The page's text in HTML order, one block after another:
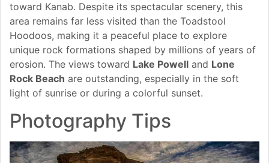
toward Kanab. Despite its spectacular scenery, this
area remains far less visited than the Toadstool
Hoodoos, making it a peaceful place to explore
unique rock formations shaped by millions of years of
erosion. The views toward Lake Powell and Lone
Rock Beach are outstanding, especially in the soft
light of sunrise or during a colorful sunset.
Photography Tips